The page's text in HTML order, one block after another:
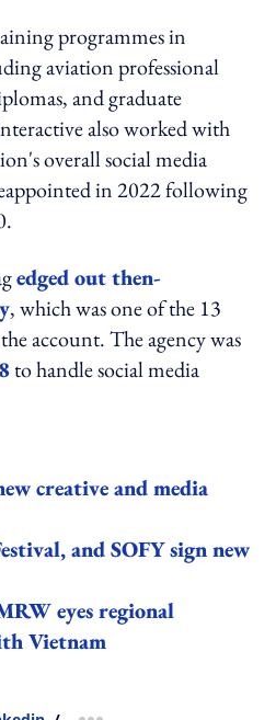
programmes in
aviation professional
and graduate
also worked with
overall social media
in 2022 following
edged out then-
, which was one of the 13
account. The agency was
to handle social media
creative and media
and SOFY sign new
eyes regional
Vietnam